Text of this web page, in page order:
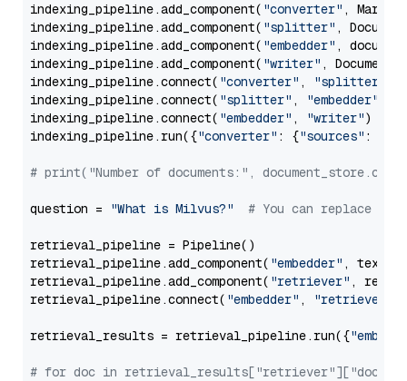
indexing_pipeline.add_component( "converter" ,
indexing_pipeline.add_component( "splitter" ,
indexing_pipeline.add_component( "embedder" ,
indexing_pipeline.add_component( "writer" ,
indexing_pipeline.connect( "converter" , "splitter"
indexing_pipeline.connect( "splitter" , "embedder"
indexing_pipeline.connect( "embedder" , "writer")
indexing_pipeline.run({"converter" : {"sources" :
# print("Number of documents:",
question = "What is Milvus?" # You can replace it
retrieval_pipeline = Pipeline()
retrieval_pipeline.add_component( "embedder" ,
retrieval_pipeline.add_component( "retriever" ,
retrieval_pipeline.connect( "embedder" , "retriever"
retrieval_results = retrieval_pipeline.run({
# for doc in